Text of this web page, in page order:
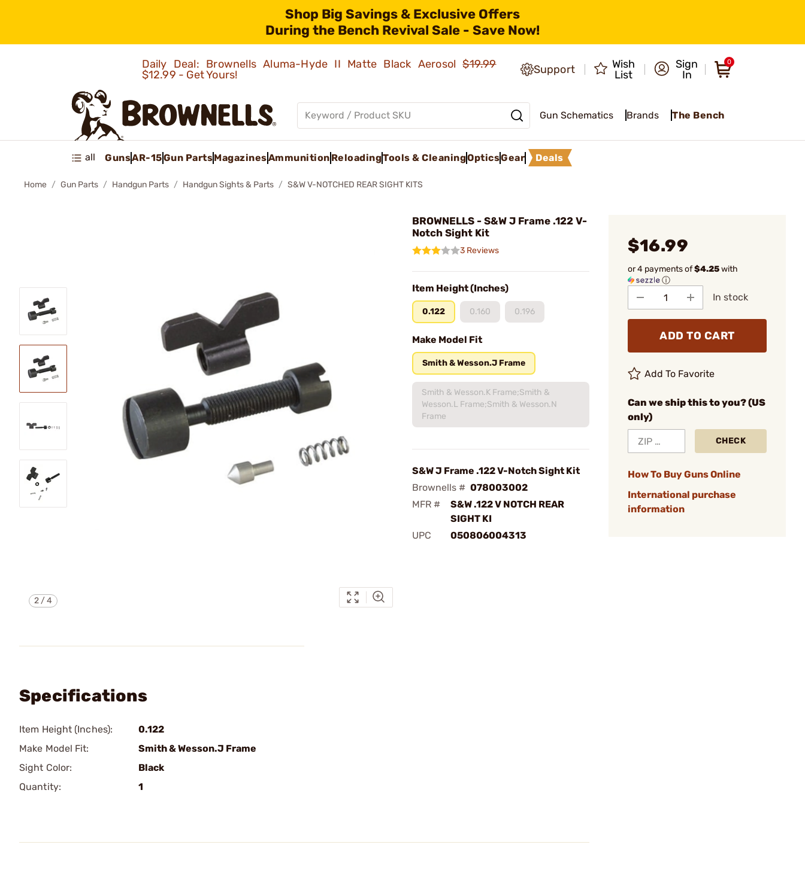
Shop Big Savings & Exclusive Offers
During the Bench Revival Sale - Save Now!
Daily Deal: Brownells Aluma-Hyde II Matte Black Aerosol$19.99
$12.99 - Get Yours!
Support
Wish
List
Sign
In
0
Gun Schematics Brands The Bench
all GunsAR-15Gun PartsMagazinesAmmunition ReloadingTools & CleaningOpticsGear Deals
Home Gun Parts Handgun Parts Handgun Sights & Parts S&W V-NOTCHED REAR SIGHT KITS
2 /4
BROWNELLS - S&W J Frame .122 V-
Notch Sight Kit
3 Reviews
Item Height (Inches)
0.122 0.160 0.196
Make Model Fit
Smith & Wesson.J Frame
Smith & Wesson.K Frame;Smith &
Wesson.L Frame;Smith & Wesson.N
Frame
S&W J Frame .122 V-Notch Sight Kit
Brownells # 078003002
MFR #
S&W .122 V NOTCH REAR
SIGHT KI
UPC
050806004313
$16.99
or 4 payments of$4.25with
ⓘ
In stock
ADD TO CART
Add To Favorite
Can we ship this to you? (US
only)
CHECK
How To Buy Guns Online
International purchase
information
Specifications
Item Height (Inches):
0.122
Make Model Fit:
Smith & Wesson.J Frame
Sight Color:
Black
Quantity:
1